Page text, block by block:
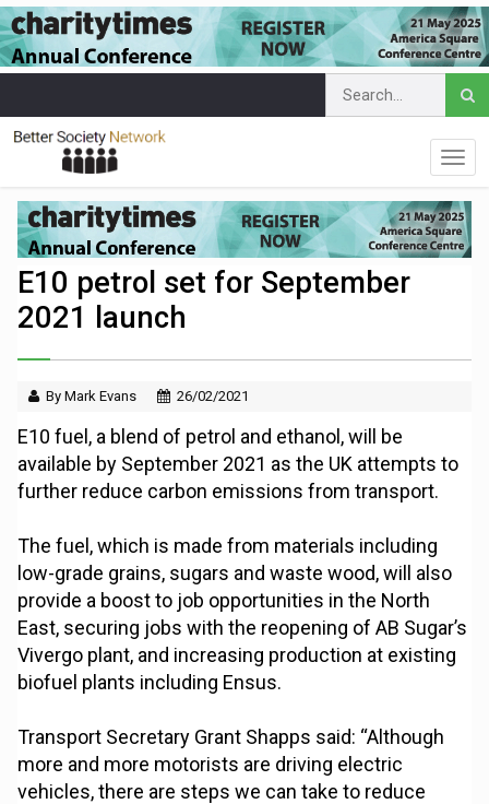
E10 petrol set for September
2021 launch
By Mark Evans 26/02/2021
E10 fuel, a blend of petrol and ethanol, will be
available by September 2021 as the UK attempts to
further reduce carbon emissions from transport.
The fuel, which is made from materials including
low-grade grains, sugars and waste wood, will also
provide a boost to job opportunities in the North
East, securing jobs with the reopening of AB Sugar’s
Vivergo plant, and increasing production at existing
biofuel plants including Ensus.
Transport Secretary Grant Shapps said: “Although
more and more motorists are driving electric
vehicles, there are steps we can take to reduce